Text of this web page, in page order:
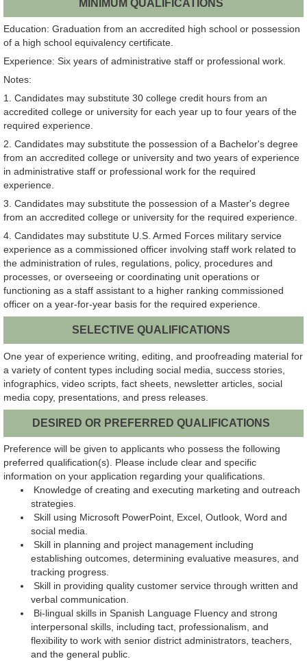
MINIMUM QUALIFICATIONS
Education: Graduation from an accredited high school or possession
of a high school equivalency certificate.
Experience: Six years of administrative staff or professional work.
Notes:
1. Candidates may substitute 30 college credit hours from an
accredited college or university for each year up to four years of the
required experience.
2. Candidates may substitute the possession of a Bachelor's degree
from an accredited college or university and two years of experience
in administrative staff or professional work for the required
experience.
3. Candidates may substitute the possession of a Master's degree
from an accredited college or university for the required experience.
4. Candidates may substitute U.S. Armed Forces military service
experience as a commissioned officer involving staff work related to
the administration of rules, regulations, policy, procedures and
processes, or overseeing or coordinating unit operations or
functioning as a staff assistant to a higher ranking commissioned
officer on a year-for-year basis for the required experience.
SELECTIVE QUALIFICATIONS
One year of experience writing, editing, and proofreading material for
a variety of content types including social media, success stories,
infographics, video scripts, fact sheets, newsletter articles, social
media copy, presentations, and press releases.
DESIRED OR PREFERRED QUALIFICATIONS
Preference will be given to applicants who possess the following
preferred qualification(s). Please include clear and specific
information on your application regarding your qualifications.
Knowledge of creating and executing marketing and outreach
strategies.
Skill using Microsoft PowerPoint, Excel, Outlook, Word and
social media.
Skill in planning and project management including
establishing outcomes, determining evaluative measures, and
tracking progress.
Skill in providing quality customer service through written and
verbal communication.
Bi-lingual skills in Spanish Language Fluency and strong
interpersonal skills, including tact, professionalism, and
flexibility to work with senior district administrators, teachers,
and the general public.